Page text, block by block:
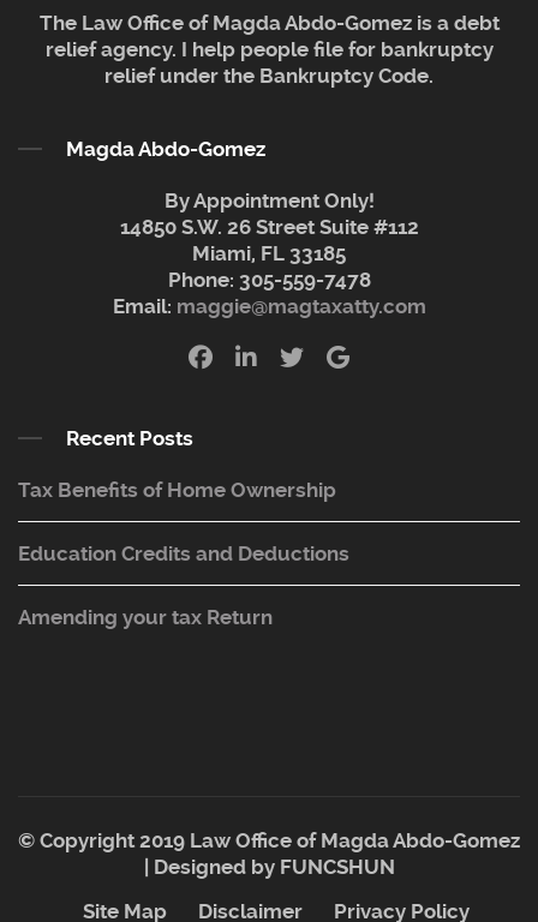
The Law Office of Magda Abdo-Gomez is a debt
relief agency. I help people file for bankruptcy
relief under the Bankruptcy Code.
Magda Abdo-Gomez
By Appointment Only!
14850 S.W. 26 Street Suite #112
Miami, FL 33185
Phone: 305-559-7478
Email: maggie@magtaxatty.com
Recent Posts
Tax Benefits of Home Ownership
Education Credits and Deductions
Amending your tax Return
© Copyright 2019 Law Office of Magda Abdo-Gomez
| Designed by FUNCSHUN
Site Map
Disclaimer Privacy Policy